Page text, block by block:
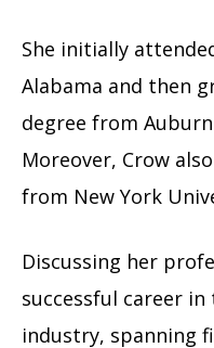
She initially
Alabama and then
degree from
Moreover, Crow
from New York
Discussing her
successful career
industry, spanning